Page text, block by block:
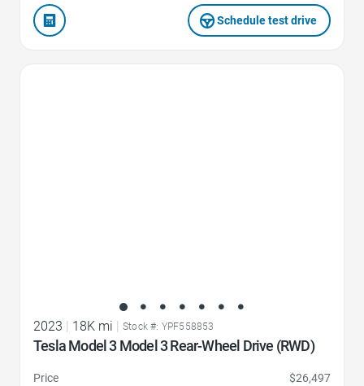
Schedule test drive
2023 18K mi Stock #: YPF558853
Tesla Model 3 Model 3 Rear-Wheel Drive (RWD)
Price
$26,497